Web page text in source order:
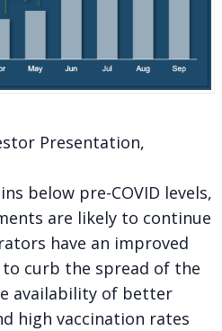
Presentation,
below pre-COVID levels,
are likely to continue
have an improved
curb the spread of the
availability of better
high vaccination rates